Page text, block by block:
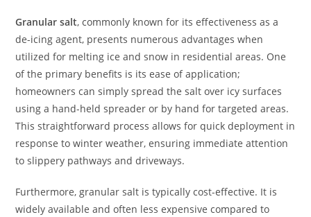
Granular salt, commonly known for its effectiveness as a
de-icing agent, presents numerous advantages when
utilized for melting ice and snow in residential areas. One
of the primary benefits is its ease of application;
homeowners can simply spread the salt over icy surfaces
using a hand-held spreader or by hand for targeted areas.
This straightforward process allows for quick deployment in
response to winter weather, ensuring immediate attention
to slippery pathways and driveways.
Furthermore, granular salt is typically cost-effective. It is
widely available and often less expensive compared to